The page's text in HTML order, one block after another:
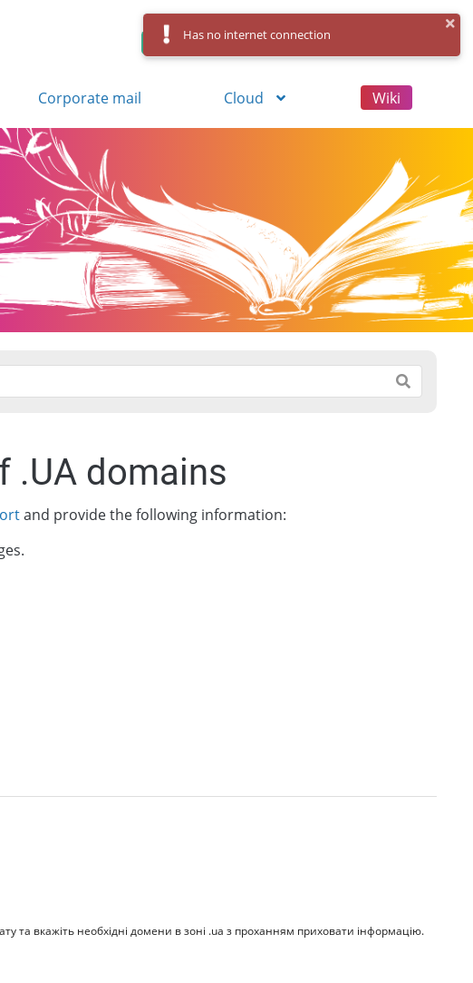
Control Panel Log in
Corporate mail Cloud Wiki
.UA domains
and provide the following information:
та вкажіть необхідні домени в зоні .ua з проханням приховати інформацію.
Has no internet connection